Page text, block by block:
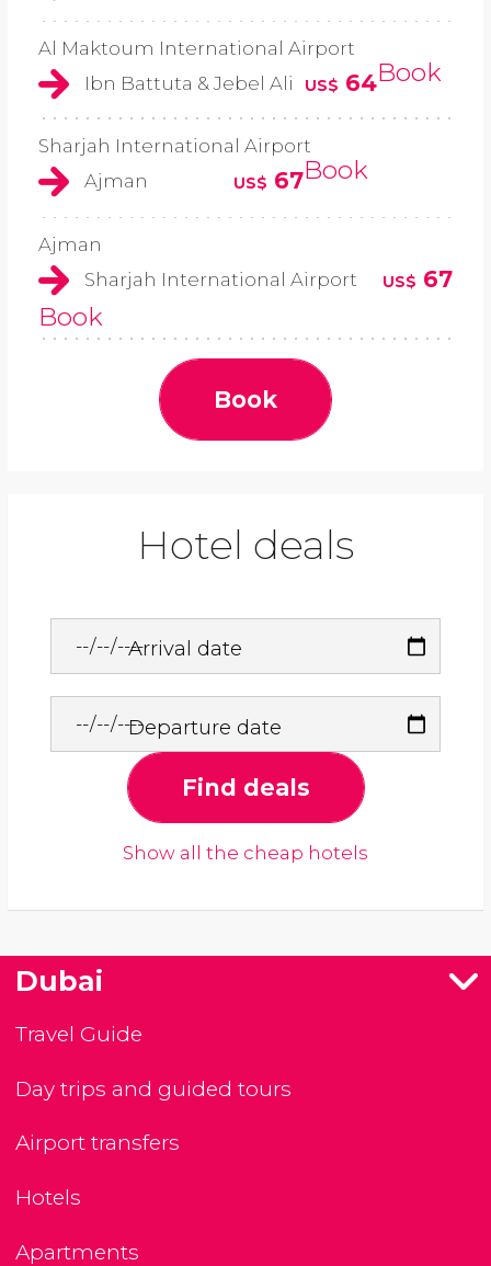
Al Maktoum International Airport
Ibn Battuta & Jebel Ali
US$ 64Book
Sharjah International Airport
Ajman
US$ 67Book
Ajman
Sharjah International Airport
US$ 67
Book
Book
Hotel deals
Arrival date
Departure date
Find deals
Show all the cheap hotels
Dubai
Travel Guide
Day trips and guided tours
Airport transfers
Hotels
Apartments